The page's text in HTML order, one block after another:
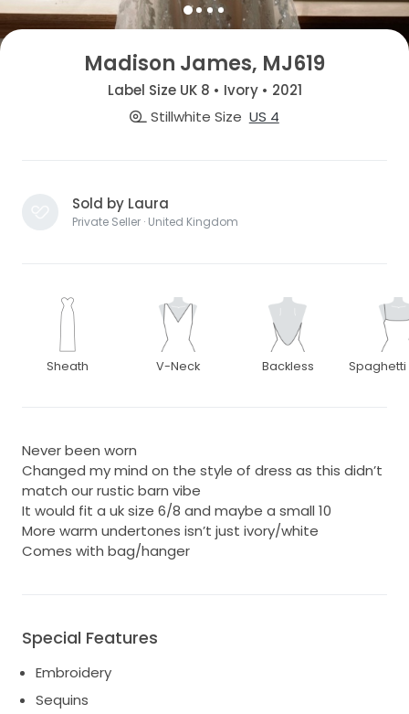
Madison James, MJ619
Label Size UK 8 • Ivory • 2021
Stillwhite Size US 4
Sold by Laura
Private Seller · United Kingdom
Sheath V-Neck Backless Spaghetti
Never been worn
Changed my mind on the style of dress as this didn’t
match our rustic barn vibe
It would fit a uk size 6/8 and maybe a small 10
More warm undertones isn’t just ivory/white
Comes with bag/hanger
Special Features
Embroidery
Sequins